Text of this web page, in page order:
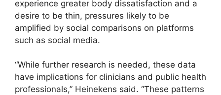
experience greater body dissatisfaction and a
desire to be thin, pressures likely to be
amplified by social comparisons on platforms
such as social media.
“While further research is needed, these data
have implications for clinicians and public health
professionals,” Heinekens said. “These patterns